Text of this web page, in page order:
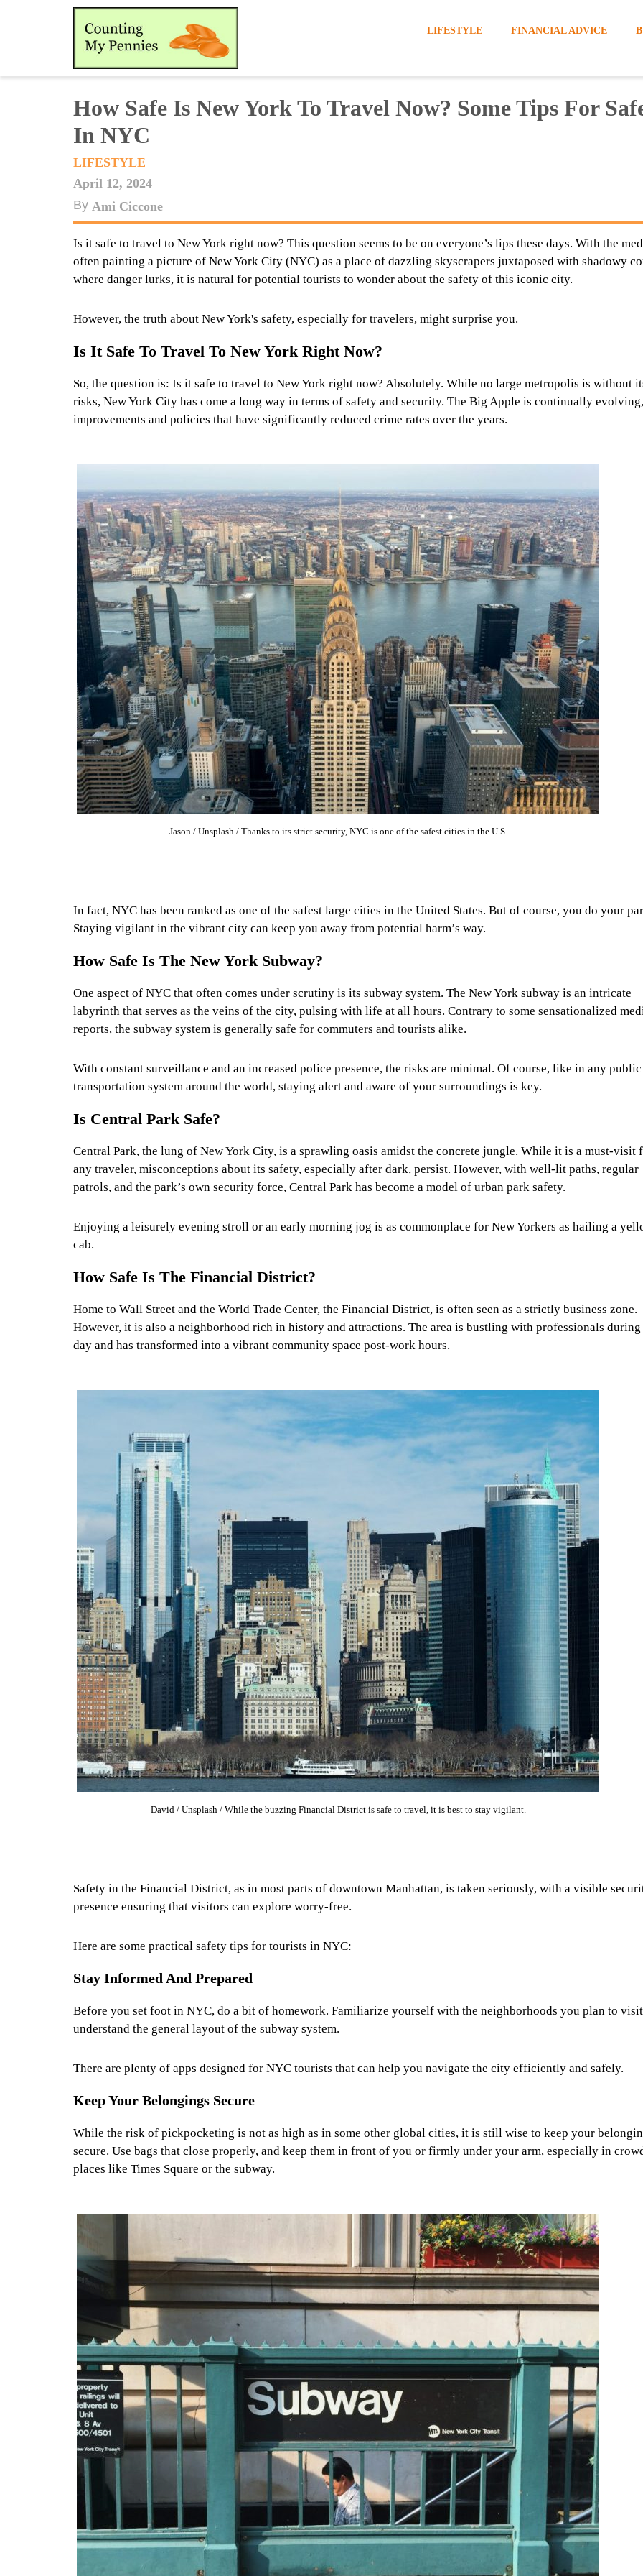
LIFESTYLE FINANCIAL ADVICE
How Safe Is New York To Travel Now? Some Tips For
In NYC
LIFESTYLE
April 12, 2024
By Ami Ciccone
Is it safe to travel to New York right now? This question seems to be on everyone’s lips these days. With the
often painting a picture of New York City (NYC) as a place of dazzling skyscrapers juxtaposed with shadowy
where danger lurks, it is natural for potential tourists to wonder about the safety of this iconic city.
However, the truth about New York's safety, especially for travelers, might surprise you.
Is It Safe To Travel To New York Right Now?
So, the question is: Is it safe to travel to New York right now? Absolutely. While no large metropolis is without
risks, New York City has come a long way in terms of safety and security. The Big Apple is continually
improvements and policies that have significantly reduced crime rates over the years.
Jason / Unsplash / Thanks to its strict security, NYC is one of the safest cities in the U.S.
In fact, NYC has been ranked as one of the safest large cities in the United States. But of course, you do your
Staying vigilant in the vibrant city can keep you away from potential harm’s way.
How Safe Is The New York Subway?
One aspect of NYC that often comes under scrutiny is its subway system. The New York subway is an intricate
labyrinth that serves as the veins of the city, pulsing with life at all hours. Contrary to some sensationalized
reports, the subway system is generally safe for commuters and tourists alike.
With constant surveillance and an increased police presence, the risks are minimal. Of course, like in any public
transportation system around the world, staying alert and aware of your surroundings is key.
Is Central Park Safe?
Central Park, the lung of New York City, is a sprawling oasis amidst the concrete jungle. While it is a must-visit
any traveler, misconceptions about its safety, especially after dark, persist. However, with well-lit paths, regular
patrols, and the park’s own security force, Central Park has become a model of urban park safety.
Enjoying a leisurely evening stroll or an early morning jog is as commonplace for New Yorkers as hailing a
cab.
How Safe Is The Financial District?
Home to Wall Street and the World Trade Center, the Financial District, is often seen as a strictly business zone.
However, it is also a neighborhood rich in history and attractions. The area is bustling with professionals during
day and has transformed into a vibrant community space post-work hours.
David / Unsplash / While the buzzing Financial District is safe to travel, it is best to stay vigilant.
Safety in the Financial District, as in most parts of downtown Manhattan, is taken seriously, with a visible
presence ensuring that visitors can explore worry-free.
Here are some practical safety tips for tourists in NYC:
Stay Informed And Prepared
Before you set foot in NYC, do a bit of homework. Familiarize yourself with the neighborhoods you plan to
understand the general layout of the subway system.
There are plenty of apps designed for NYC tourists that can help you navigate the city efficiently and safely.
Keep Your Belongings Secure
While the risk of pickpocketing is not as high as in some other global cities, it is still wise to keep your
secure. Use bags that close properly, and keep them in front of you or firmly under your arm, especially in
places like Times Square or the subway.